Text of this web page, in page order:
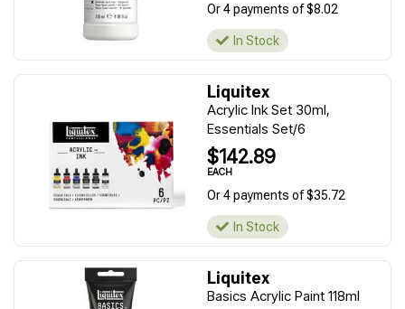
Or 4 payments of $8.02
In Stock
Liquitex
Acrylic Ink Set 30ml,
Essentials Set/6
$142.89
EACH
Or 4 payments of $35.72
In Stock
Liquitex
Basics Acrylic Paint 118ml